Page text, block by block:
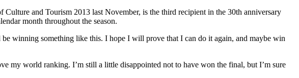
and Tourism 2013 last November, is the third recipient in the 30th anniversary
month throughout the season.
winning something like this. I hope I will prove that I can do it again, and maybe win
my world ranking. I’m still a little disappointed not to have won the final, but I’m sure